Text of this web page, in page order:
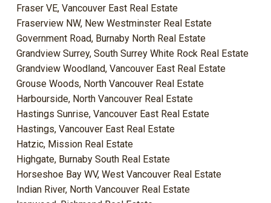
Fraser VE, Vancouver East Real Estate
Fraserview NW, New Westminster Real Estate
Government Road, Burnaby North Real Estate
Grandview Surrey, South Surrey White Rock Real Estate
Grandview Woodland, Vancouver East Real Estate
Grouse Woods, North Vancouver Real Estate
Harbourside, North Vancouver Real Estate
Hastings Sunrise, Vancouver East Real Estate
Hastings, Vancouver East Real Estate
Hatzic, Mission Real Estate
Highgate, Burnaby South Real Estate
Horseshoe Bay WV, West Vancouver Real Estate
Indian River, North Vancouver Real Estate